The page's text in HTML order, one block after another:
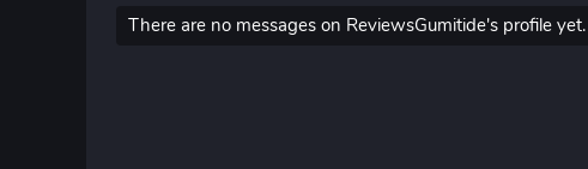
There are no messages on ReviewsGumitide's profile yet.